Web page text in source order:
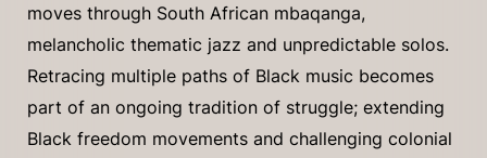
moves through South African mbaqanga,
melancholic thematic jazz and unpredictable solos.
Retracing multiple paths of Black music becomes
part of an ongoing tradition of struggle; extending
Black freedom movements and challenging colonial